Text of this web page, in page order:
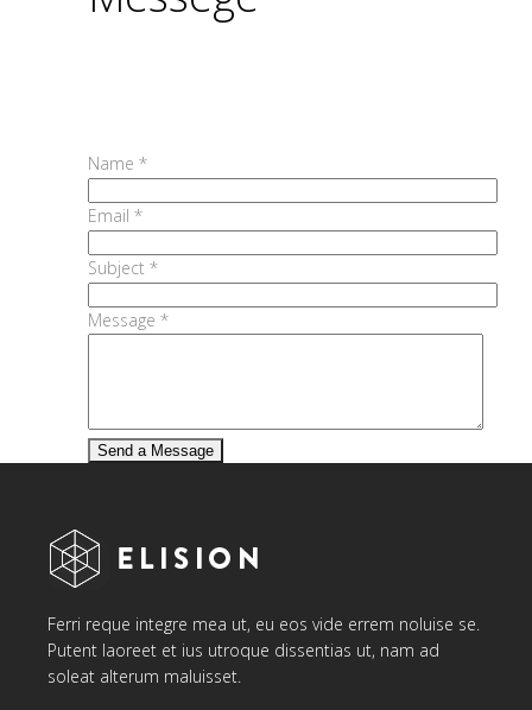
Name *
Email *
Subject *
Message *
Ferri reque integre mea ut, eu eos vide errem noluise se.
Putent laoreet et ius utroque dissentias ut, nam ad
soleat alterum maluisset.